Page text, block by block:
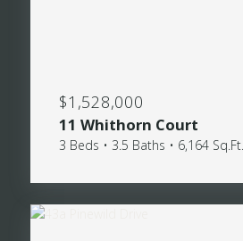
$1,528,000
11 Whithorn Court
3 Beds • 3.5 Baths • 6,164 Sq.Ft.